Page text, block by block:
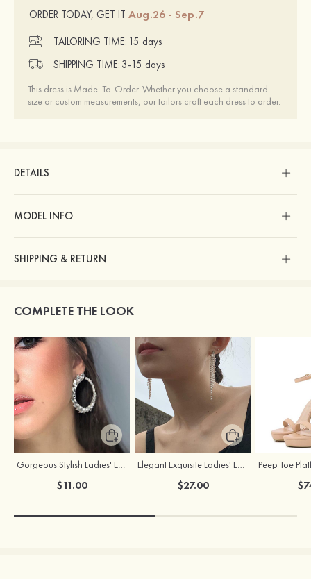
ORDER TODAY, GET IT Aug.26 - Sep.7
TAILORING TIME: 15 days
SHIPPING TIME: 3-15 days
This dress is Made-To-Order. Whether you choose a standard
size or custom measurements, our tailors craft each dress to order.
DETAILS
MODEL INFO
SHIPPING & RETURN
COMPLETE THE LOOK
Gorgeous Stylish Ladies' Earrings with Rhinestone Cubic Zirconia
$11.00
Elegant Exquisite Ladies' Earrings with Pearl
$27.00